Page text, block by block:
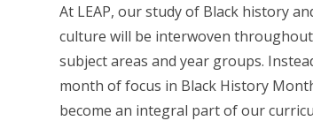
At LEAP, our study of Black history
culture will be interwoven
subject areas and year groups.
month of focus in Black History
become an integral part of our